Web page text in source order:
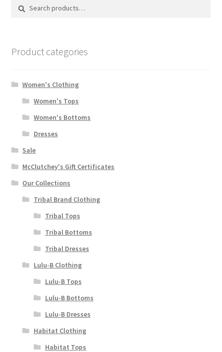
Search
Search
Product categories
Women's Clothing
Women's Tops
Women's Bottoms
Dresses
Sale
McClutchey's Gift Certificates
Our Collections
Tribal Brand Clothing
Tribal Tops
Tribal Bottoms
Tribal Dresses
Lulu-B Clothing
Lulu-B Tops
Lulu-B Bottoms
Lulu-B Dresses
Habitat Clothing
Habitat Tops